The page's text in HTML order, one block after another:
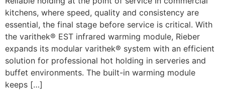
kitchens, where speed, quality and consistency are
essential, the final stage before service is critical. With
the varithek® EST infrared warming module, Rieber
expands its modular varithek® system with an efficient
solution for professional hot holding in serveries and
buffet environments. The built-in warming module
keeps […]